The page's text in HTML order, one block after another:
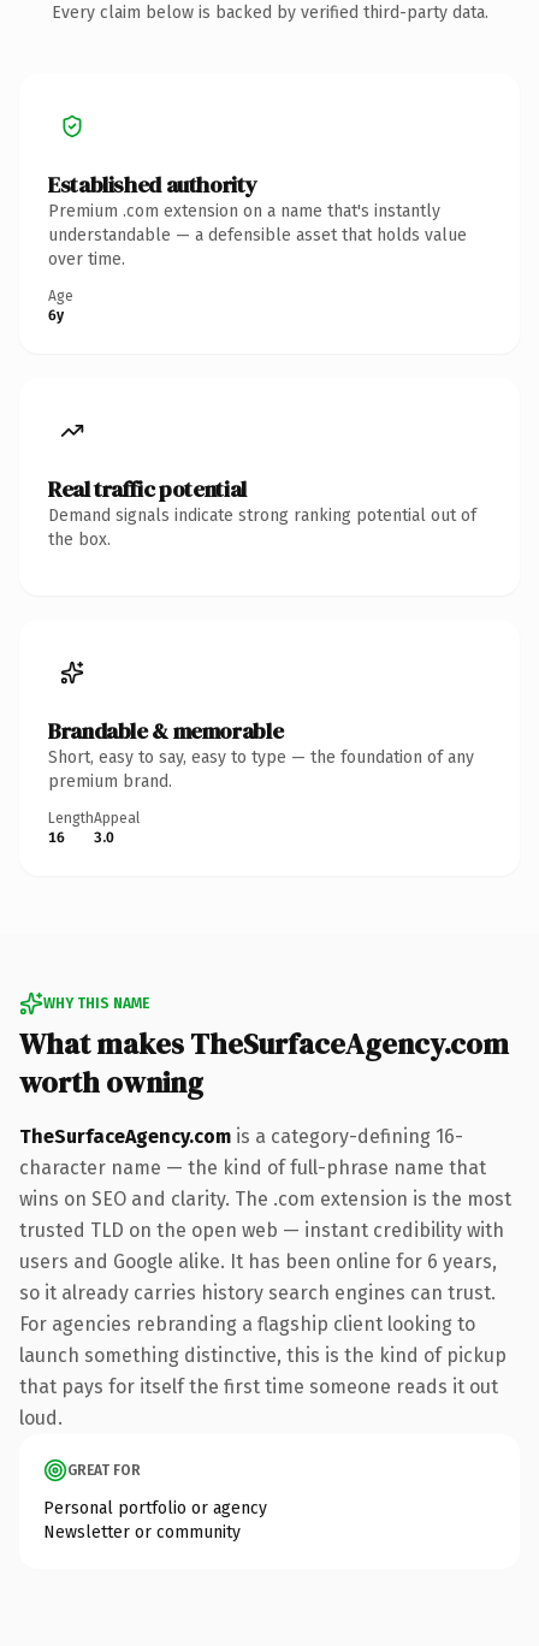
Every claim below is backed by verified third-party data.
Established authority
Premium .com extension on a name that's instantly
understandable — a defensible asset that holds value
over time.
Age
6y
Real traffic potential
Demand signals indicate strong ranking potential out of
the box.
Brandable & memorable
Short, easy to say, easy to type — the foundation of any
premium brand.
Length
16
Appeal
3.0
WHY THIS NAME
What makes TheSurfaceAgency.com
worth owning
TheSurfaceAgency.com is a category-defining 16-
character name — the kind of full-phrase name that
wins on SEO and clarity. The .com extension is the most
trusted TLD on the open web — instant credibility with
users and Google alike. It has been online for 6 years,
so it already carries history search engines can trust.
For agencies rebranding a flagship client looking to
launch something distinctive, this is the kind of pickup
that pays for itself the first time someone reads it out
loud.
GREAT FOR
Personal portfolio or agency
Newsletter or community